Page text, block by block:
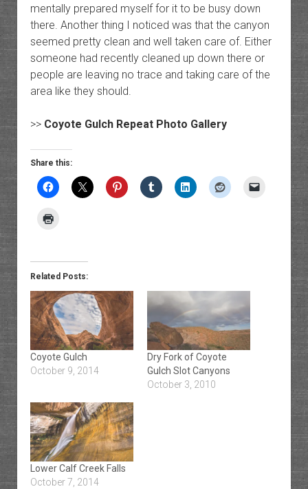
mentally prepared myself for it to be busy down
there. Another thing I noticed was that the canyon
seemed pretty clean and well taken care of. Either
someone had recently cleaned up down there or
people are leaving no trace and taking care of the
area like they should.
>> Coyote Gulch Repeat Photo Gallery
Share this:
Related Posts:
Coyote Gulch
October 9, 2014
Dry Fork of Coyote
Gulch Slot Canyons
October 3, 2010
Lower Calf Creek Falls
October 7, 2014